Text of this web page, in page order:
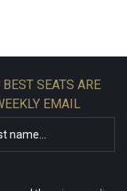
SEATS ARE
EMAIL